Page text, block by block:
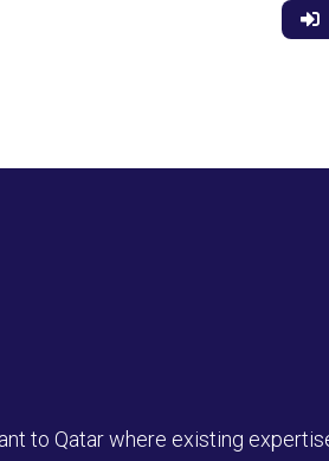
to Qatar where existing